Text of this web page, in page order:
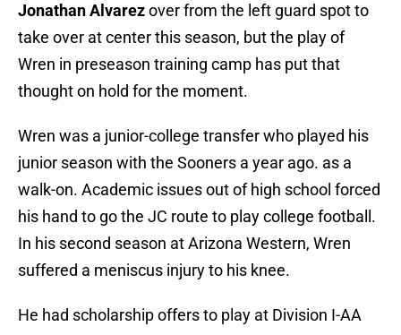
Jonathan Alvarezover from the left guard spot to
take over at center this season, but the play of
Wren in preseason training camp has put that
thought on hold for the moment.
Wren was a junior-college transfer who played his
junior season with the Sooners a year ago. as a
walk-on. Academic issues out of high school forced
his hand to go the JC route to play college football.
In his second season at Arizona Western, Wren
suffered a meniscus injury to his knee.
He had scholarship offers to play at Division I-AA